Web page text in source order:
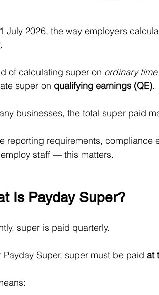
July 2026, the way employers
.
of calculating super on ordinary
super on qualifying earnings (QE).
businesses, the total super paid
reporting requirements, compliance
staff — this matters.
Is Payday Super?
super is paid quarterly.
Payday Super, super must be paid at